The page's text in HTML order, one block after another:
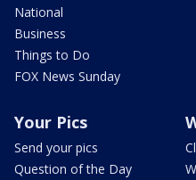
National
Business
Things to Do
FOX News Sunday
Your Pics
Send your pics
Question of the Day